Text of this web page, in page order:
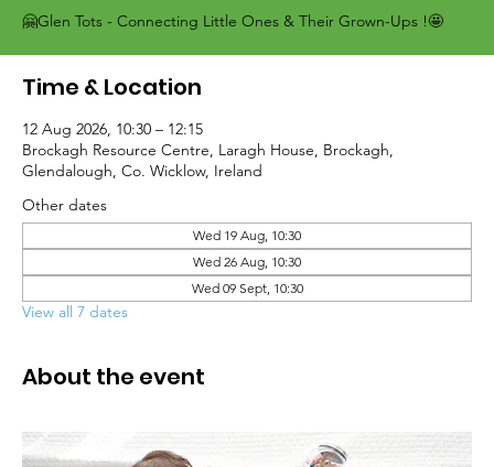
🤗Glen Tots - Connecting Little Ones & Their Grown-Ups !🤩
Time & Location
12 Aug 2026, 10:30 – 12:15
Brockagh Resource Centre, Laragh House, Brockagh,
Glendalough, Co. Wicklow, Ireland
Other dates
Wed 19 Aug, 10:30
Wed 26 Aug, 10:30
Wed 09 Sept, 10:30
View all 7 dates
About the event